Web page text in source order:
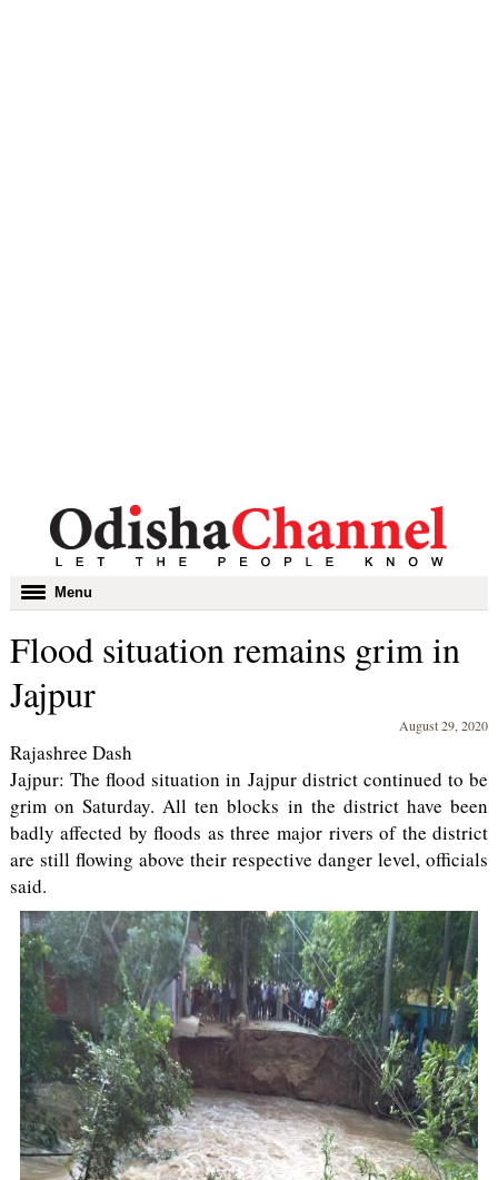
Toggle
navigation
Menu
Flood situation remains grim in
Jajpur
August 29, 2020
Rajashree Dash
Jajpur: The flood situation in Jajpur district continued to be
grim on Saturday. All ten blocks in the district have been
badly affected by floods as three major rivers of the district
are still flowing above their respective danger level, officials
said.